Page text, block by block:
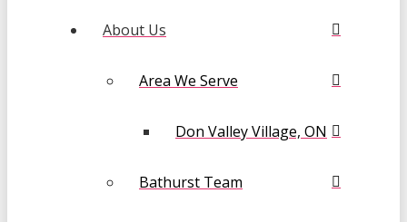
About Us
Area We Serve
Don Valley Village, ON
Bathurst Team